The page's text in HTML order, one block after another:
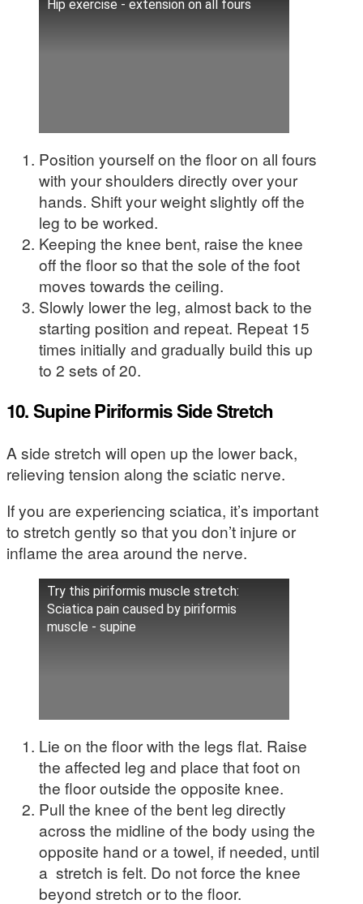
Hip exercise - extension on all fours
Position yourself on the floor on all fours
with your shoulders directly over your
hands. Shift your weight slightly off the
leg to be worked.
Keeping the knee bent, raise the knee
off the floor so that the sole of the foot
moves towards the ceiling.
Slowly lower the leg, almost back to the
starting position and repeat. Repeat 15
times initially and gradually build this up
to 2 sets of 20.
10. Supine Piriformis Side Stretch
A side stretch will open up the lower back,
relieving tension along the sciatic nerve.
If you are experiencing sciatica, it’s important
to stretch gently so that you don’t injure or
inflame the area around the nerve.
Try this piriformis muscle stretch:
Sciatica pain caused by piriformis
muscle - supine
Lie on the floor with the legs flat. Raise
the affected leg and place that foot on
the floor outside the opposite knee.
Pull the knee of the bent leg directly
across the midline of the body using the
opposite hand or a towel, if needed, until
a stretch is felt. Do not force the knee
beyond stretch or to the floor.